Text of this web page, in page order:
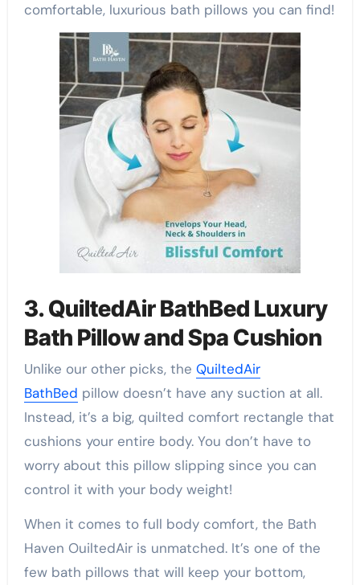
comfortable, luxurious bath pillows you can find!
3. QuiltedAir BathBed Luxury
Bath Pillow and Spa Cushion
Unlike our other picks, the QuiltedAir
BathBed pillow doesn’t have any suction at all.
Instead, it’s a big, quilted comfort rectangle that
cushions your entire body. You don’t have to
worry about this pillow slipping since you can
control it with your body weight!
When it comes to full body comfort, the Bath
Haven OuiltedAir is unmatched. It’s one of the
few bath pillows that will keep your bottom,